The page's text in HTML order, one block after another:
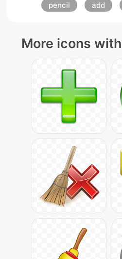
pencil
add
More icons